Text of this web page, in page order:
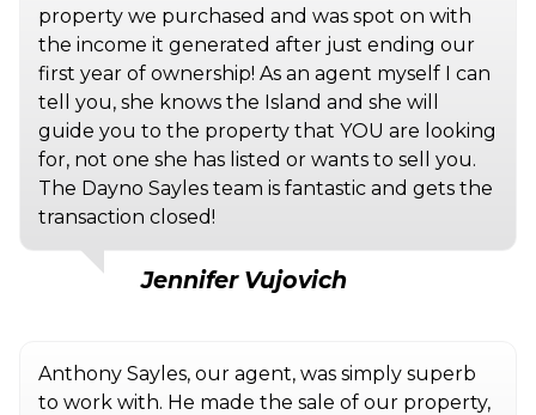
property we purchased and was spot on with
the income it generated after just ending our
first year of ownership! As an agent myself I can
tell you, she knows the Island and she will
guide you to the property that YOU are looking
for, not one she has listed or wants to sell you.
The Dayno Sayles team is fantastic and gets the
transaction closed!
Jennifer Vujovich
Anthony Sayles, our agent, was simply superb
to work with. He made the sale of our property,